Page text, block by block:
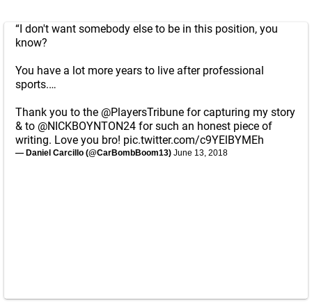
“I don't want somebody else to be in this position, you
know?
You have a lot more years to live after professional
sports.…
Thank you to the @PlayersTribune for capturing my story
& to @NICKBOYNTON24 for such an honest piece of
writing. Love you bro! pic.twitter.com/c9YElBYMEh
— Daniel Carcillo (@CarBombBoom13) June 13, 2018